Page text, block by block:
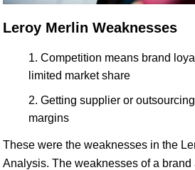
Leroy Merlin Weaknesses
Competition means brand
limited market share
Getting supplier or
margins
These were the weaknesses in the
Analysis. The weaknesses of a